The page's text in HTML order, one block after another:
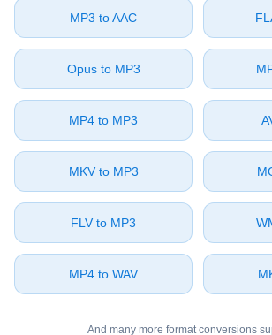
⁦MP3⁩ to ⁦AAC⁩
⁦Opus⁩ to ⁦MP3⁩
⁦MP4⁩ to ⁦MP3⁩
⁦MKV⁩ to ⁦MP3⁩
⁦FLV⁩ to ⁦MP3⁩
⁦MP4⁩ to ⁦WAV⁩
And many more format conversions